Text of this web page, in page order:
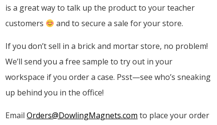
is a great way to talk up the product to your teacher
customers
and to secure a sale for your store.
If you don’t sell in a brick and mortar store, no problem!
We’ll send you a free sample to try out in your
workspace if you order a case. Psst—see who’s sneaking
up behind you in the office!
EmailOrders@DowlingMagnets.com to place your order